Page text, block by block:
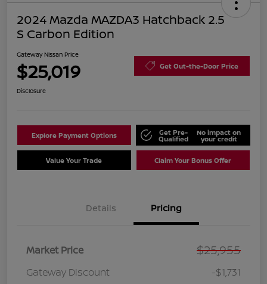
2024 Mazda MAZDA3 Hatchback 2.5
S Carbon Edition
Gateway Nissan Price
$25,019 Get Out-the-Door Price
Disclosure
Explore Payment Options Get Pre-
Qualified
No impact on
your credit
Value Your Trade Claim Your Bonus Offer
Details Pricing
Market Price $25,955
Gateway Discount
-$1,731